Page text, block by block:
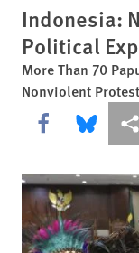
Indonesia:
Political
More Than 70
Nonviolent
Share this via
Share